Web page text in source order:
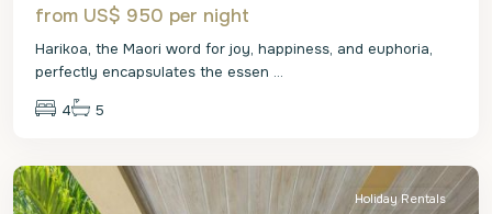
from US$ 950 per night
Harikoa, the Maori word for joy, happiness, and euphoria,
perfectly encapsulates the essen ...
4 5
St.
Holiday Rentals